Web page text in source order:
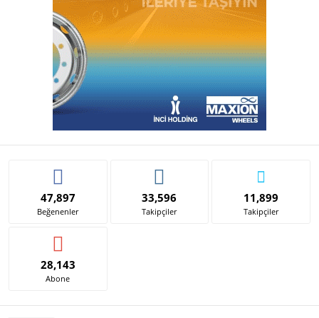
47,897
Beğenenler
33,596
Takipçiler
11,899
Takipçiler
28,143
Abone